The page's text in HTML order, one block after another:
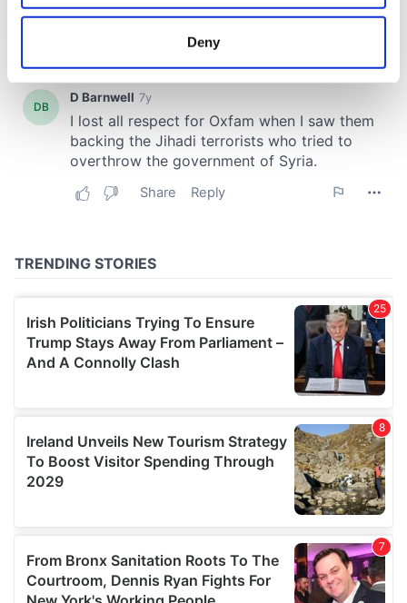
location which can be accurate to within several
Find out more about how your personal data is processed
and set your preferences in thedetails section.
We use cookies to personalise content and ads, to
provide social media features and to analyse our traffic.
may combine it with other information that you’ve
Deny